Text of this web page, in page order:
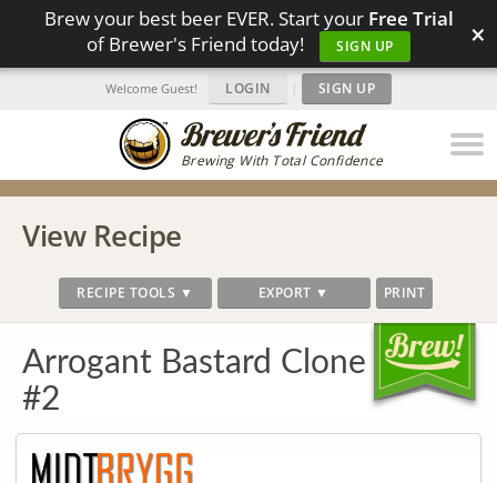
Brew your best beer EVER. Start your Free Trial
of Brewer's Friend today!
SIGN UP ×
Brewing With Total Confidence
Welcome Guest! LOGIN | SIGN UP
View Recipe
RECIPE TOOLS ▼ EXPORT ▼ PRINT
Arrogant Bastard Clone
#2